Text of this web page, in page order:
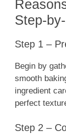
Step-
Step 1 –
Begin by
smooth
ingredient
perfect
Step 2 –